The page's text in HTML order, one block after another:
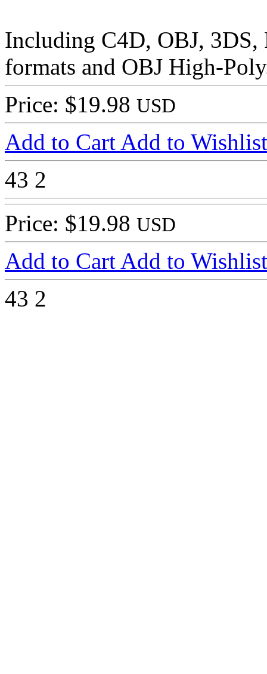
Including C4D, OBJ,
formats and OBJ High-
Price: $19.98 USD
Add to Cart Add to Wishlist
43 2
Price: $19.98 USD
Add to Cart Add to Wishlist
43 2